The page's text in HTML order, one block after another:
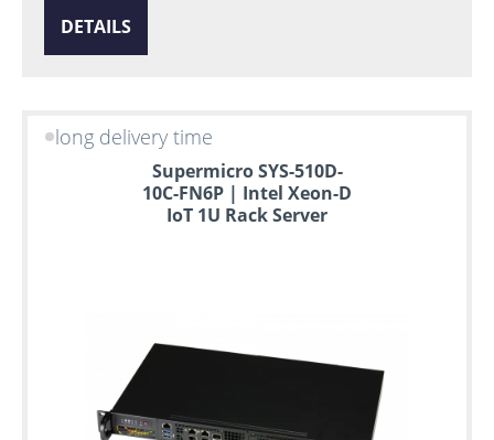
DETAILS
long delivery time
Supermicro SYS-510D-
10C-FN6P | Intel Xeon-D
IoT 1U Rack Server